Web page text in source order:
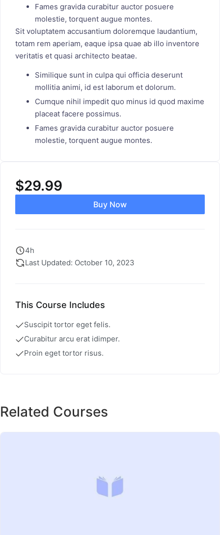
Fames gravida curabitur auctor posuere
molestie, torquent augue montes.
Sit voluptatem accusantium doloremque laudantium,
totam rem aperiam, eaque ipsa quae ab illo inventore
veritatis et quasi architecto beatae.
Similique sunt in culpa qui officia deserunt
mollitia animi, id est laborum et dolorum.
Cumque nihil impedit quo minus id quod maxime
placeat facere possimus.
Fames gravida curabitur auctor posuere
molestie, torquent augue montes.
$29.99
Buy Now
4h
Last Updated: October 10, 2023
This Course Includes
Suscipit tortor eget felis.
Curabitur arcu erat idimper.
Proin eget tortor risus.
Related Courses